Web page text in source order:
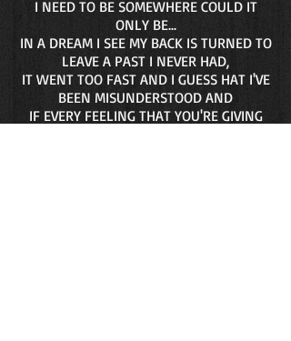
I NEED TO BE SOMEWHERE COULD IT
ONLY BE...
IN A DREAM I SEE MY BACK IS TURNED TO
LEAVE A PAST I NEVER HAD,
IT WENT TOO FAST AND I GUESS HAT I'VE
BEEN MISUNDERSTOOD AND
IF EVERY FEELING THAT YOU'RE GIVING